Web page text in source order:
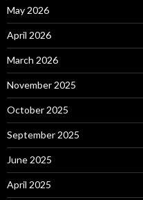
May 2026
April 2026
March 2026
November 2025
October 2025
September 2025
June 2025
April 2025